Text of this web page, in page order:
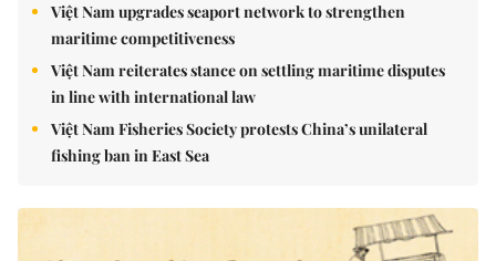
Việt Nam upgrades seaport network to strengthen
maritime competitiveness
Việt Nam reiterates stance on settling maritime disputes
in line with international law
Việt Nam Fisheries Society protests China’s unilateral
fishing ban in East Sea